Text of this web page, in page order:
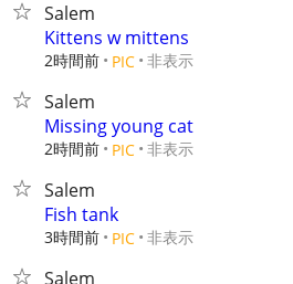
Salem
Kittens w mittens
2時間前 PIC 非表示
Salem
Missing young cat
2時間前 PIC 非表示
Salem
Fish tank
3時間前 PIC 非表示
Salem